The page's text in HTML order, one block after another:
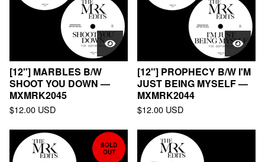
[12"] MARBLES B/W
SHOOT YOU DOWN —
MXMRK2045
$12.00 USD
[12"] PROPHECY B/W I'M
JUST BEING MYSELF —
MXMRK2044
$12.00 USD
SOLD
OUT